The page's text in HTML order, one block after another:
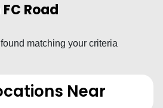
FC Road
matching your criteria
Near